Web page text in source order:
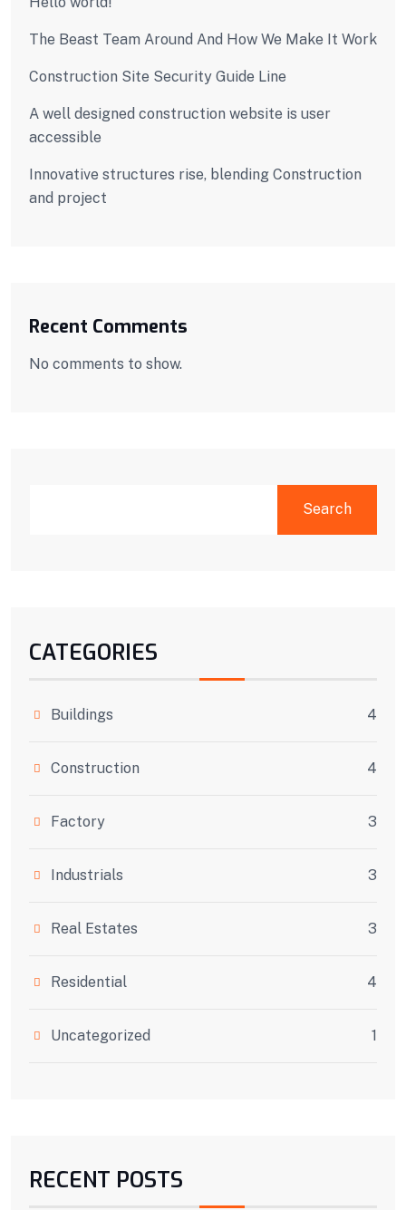
The Beast Team Around And How We Make It Work
Construction Site Security Guide Line
A well designed construction website is user
accessible
Innovative structures rise, blending Construction
and project
Recent Comments
No comments to show.
Search
CATEGORIES
Buildings 4
Construction 4
Factory 3
Industrials 3
Real Estates 3
Residential 4
Uncategorized 1
RECENT POSTS